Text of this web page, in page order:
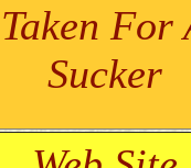
Taken For
Sucker